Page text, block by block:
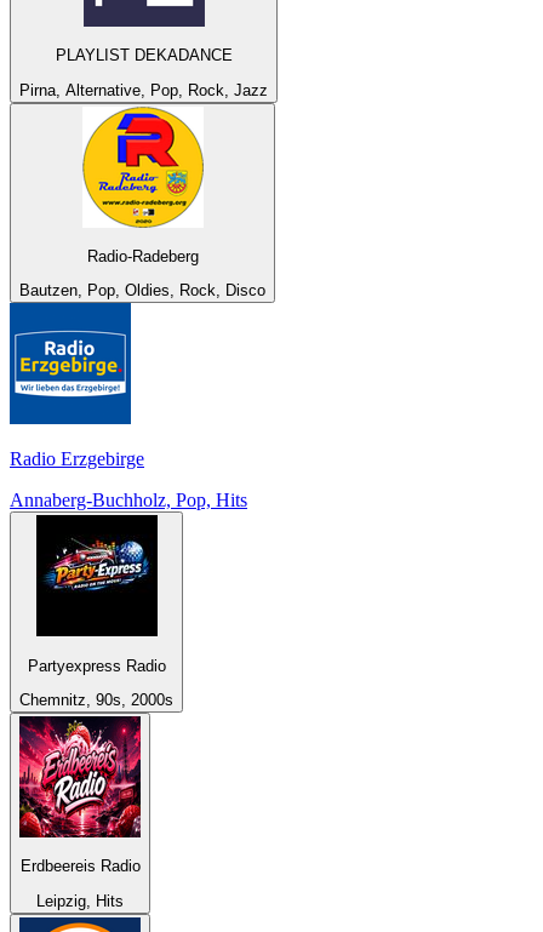
PLAYLIST DEKADANCE
Pirna, Alternative, Pop, Rock, Jazz
Radio-Radeberg
Bautzen, Pop, Oldies, Rock, Disco
Radio Erzgebirge
Annaberg-Buchholz, Pop, Hits
Partyexpress Radio
Chemnitz, 90s, 2000s
Erdbeereis Radio
Leipzig, Hits